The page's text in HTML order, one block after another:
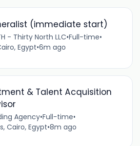
(immediate start)
- Thirty North LLC•Full-time•
Egypt•6m ago
& Talent Acquisition
Agency•Full-time•
Cairo, Egypt•8m ago